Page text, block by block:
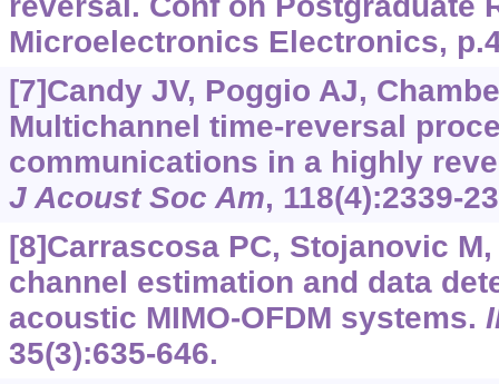
Microelectronics Electronics,
[7]Candy JV, Poggio AJ,
Multichannel time-reversal
communications in a highly
J Acoust Soc Am, 118(4):2339-
[8]Carrascosa PC, Stojanovic
channel estimation and data
acoustic MIMO-OFDM systems.
35(3):635-646.